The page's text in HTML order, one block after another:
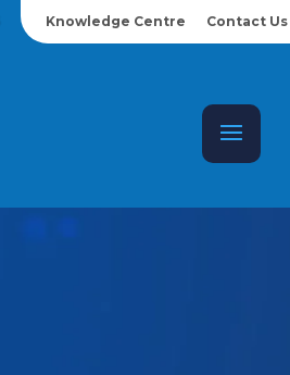
Knowledge Centre Contact Us